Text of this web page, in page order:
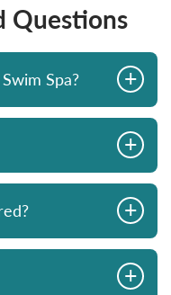
Questions
Spa? +
+
+
+